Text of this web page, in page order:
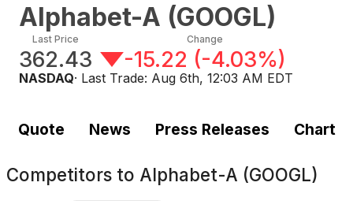
Alphabet-A (GOOGL)
Last Price
362.43
Change
-15.22 (-4.03%)
NASDAQ· Last Trade: Aug 6th, 12:03 AM EDT
Quote News Press Releases Chart
Competitors to Alphabet-A (GOOGL)